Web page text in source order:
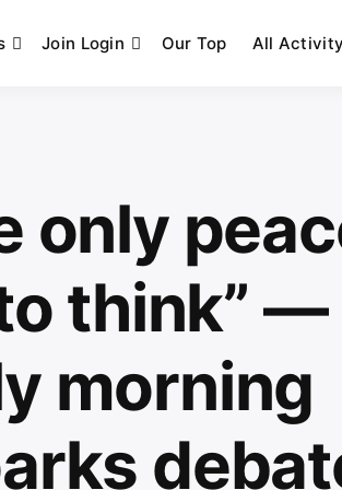
Join Login Our Top All Activity
only
think” —
morning